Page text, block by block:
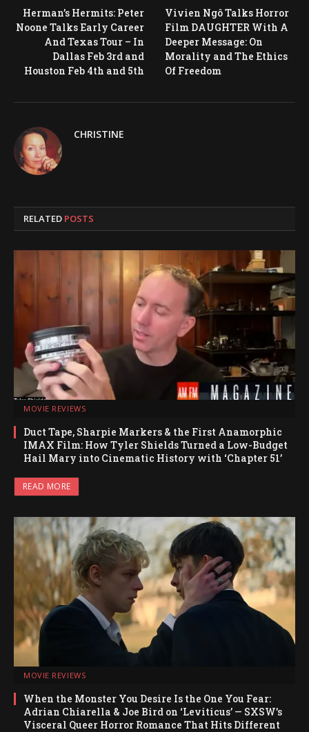
Herman’s Hermits: Peter
Noone Talks Early Career
And Texas Tour – In
Dallas Feb 3rd and
Houston Feb 4th and 5th
Vivien Ngô Talks Horror
Film DAUGHTER With A
Deeper Message: On
Morality and The Ethics
Of Freedom
CHRISTINE
RELATED POSTS
MOVIE REVIEWS
Duct Tape, Sharpie Markers & the First Anamorphic
IMAX Film: How Tyler Shields Turned a Low-Budget
Hail Mary into Cinematic History with ‘Chapter 51’
READ MORE
MOVIE REVIEWS
When the Monster You Desire Is the One You Fear:
Adrian Chiarella & Joe Bird on ‘Leviticus’ — SXSW’s
Visceral Queer Horror Romance That Hits Different